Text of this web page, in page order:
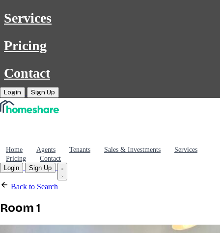
Services
Pricing
Contact
Login Sign Up
Home Agents Tenants Sales & Investments
Services
Pricing
Contact
Login
Sign Up
Back to Search
Room 1